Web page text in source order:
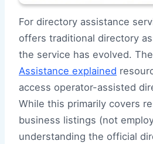
For directory assistance
offers traditional directory
the service has evolved. The
Assistance explained
access operator-assisted
While this primarily covers
business listings (not
understanding the official